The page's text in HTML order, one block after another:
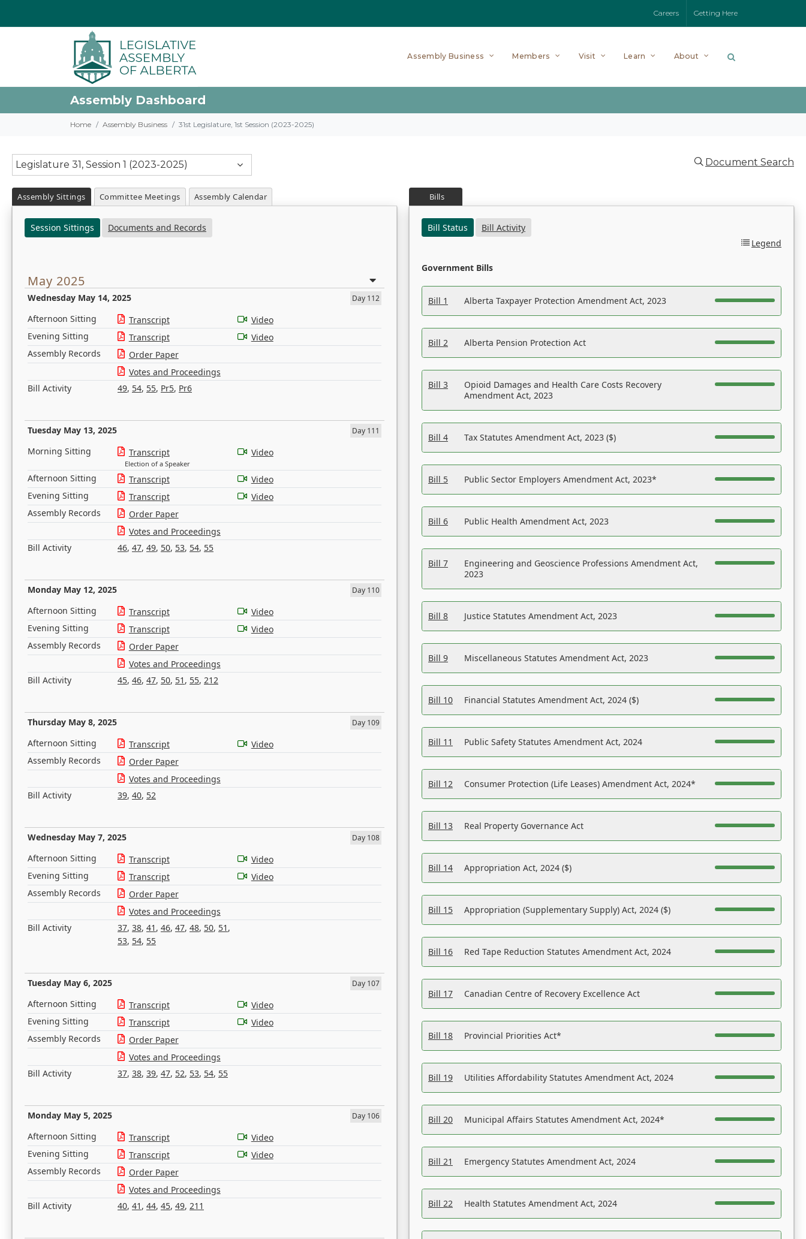
Careers Getting Here
Assembly Business Members Visit Learn About
Assembly Dashboard
Home Assembly Business 31st Legislature, 1st Session (2023-2025)
Legislature 31, Session 1 (2023-2025) Document Search
Assembly Sittings Committee Meetings Assembly Calendar
Session Sittings Documents and Records
May 2025
Wednesday May 14, 2025 Day 112
Afternoon Sitting Transcript
Video
Evening Sitting
Transcript
Video
Assembly Records
Order Paper
Votes and Proceedings
Bill Activity
49, 54, 55, Pr5, Pr6
Tuesday May 13, 2025 Day 111
Morning Sitting Transcript
Election of a Speaker
Video
Afternoon Sitting Transcript
Video
Evening Sitting
Transcript
Video
Assembly Records
Order Paper
Votes and Proceedings
Bill Activity
46, 47, 49, 50, 53, 54, 55
Monday May 12, 2025 Day 110
Afternoon Sitting Transcript
Video
Evening Sitting
Transcript
Video
Assembly Records
Order Paper
Votes and Proceedings
Bill Activity
45, 46, 47, 50, 51 , 55, 212
Thursday May 8, 2025 Day 109
Afternoon Sitting Transcript
Video
Assembly Records
Order Paper
Votes and Proceedings
Bill Activity
39, 40, 52
Wednesday May 7, 2025 Day 108
Afternoon Sitting Transcript
Video
Evening Sitting
Transcript
Video
Assembly Records
Order Paper
Votes and Proceedings
Bill Activity
37, 38, 41 , 46, 47, 48, 50, 51 ,
53, 54, 55
Tuesday May 6, 2025 Day 107
Afternoon Sitting Transcript
Video
Evening Sitting
Transcript
Video
Assembly Records
Order Paper
Votes and Proceedings
Bill Activity
37, 38, 39, 47, 52, 53, 54, 55
Monday May 5, 2025 Day 106
Afternoon Sitting Transcript
Video
Evening Sitting
Transcript
Video
Assembly Records
Order Paper
Votes and Proceedings
Bill Activity
40, 41 , 44, 45, 49, 211
Bills
Bill Status
Bill Activity
Legend
Government Bills
Bill 1 Alberta Taxpayer Protection Amendment Act, 2023
Bill 2 Alberta Pension Protection Act
Bill 3
Opioid Damages and Health Care Costs Recovery
Amendment Act, 2023
Bill 4 Tax Statutes Amendment Act, 2023 ($)
Bill 5 Public Sector Employers Amendment Act, 2023*
Bill 6 Public Health Amendment Act, 2023
Bill 7
Engineering and Geoscience Professions Amendment Act,
2023
Bill 8 Justice Statutes Amendment Act, 2023
Bill 9 Miscellaneous Statutes Amendment Act, 2023
Bill 10 Financial Statutes Amendment Act, 2024 ($)
Bill 11 Public Safety Statutes Amendment Act, 2024
Bill 12 Consumer Protection (Life Leases) Amendment Act, 2024*
Bill 13 Real Property Governance Act
Bill 14 Appropriation Act, 2024 ($)
Bill 15 Appropriation (Supplementary Supply) Act, 2024 ($)
Bill 16 Red Tape Reduction Statutes Amendment Act, 2024
Bill 17 Canadian Centre of Recovery Excellence Act
Bill 18 Provincial Priorities Act*
Bill 19 Utilities Affordability Statutes Amendment Act, 2024
Bill 20 Municipal Affairs Statutes Amendment Act, 2024*
Bill 21 Emergency Statutes Amendment Act, 2024
Bill 22 Health Statutes Amendment Act, 2024